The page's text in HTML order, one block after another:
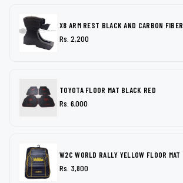
X8 ARM REST BLACK AND CARBON FIBER
Rs. 2,200
TOYOTA FLOOR MAT BLACK RED
Rs. 6,000
W2C WORLD RALLY YELLOW FLOOR MAT
Rs. 3,800